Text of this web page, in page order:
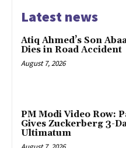
Latest news
Atiq Ahmed’s Son
Dies in Road Accident
August 7, 2026
PM Modi Video Row:
Gives Zuckerberg 3-
Ultimatum